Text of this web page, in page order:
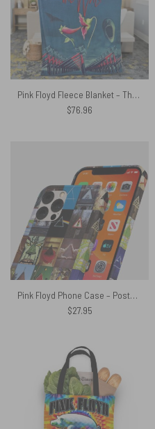
Pink Floyd Fleece Blanket – The Wall Hammer Flower Screaming Face Premium
$76.96
Pink Floyd Phone Case – Poster Collage
$27.95